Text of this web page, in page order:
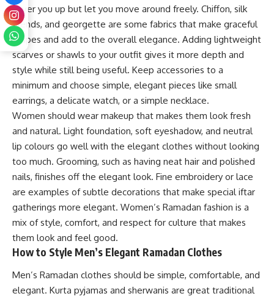
cover you up but let you move around freely. Chiffon, silk
blends, and georgette are some fabrics that make graceful
drapes and add to the overall elegance. Adding lightweight
scarves or shawls to your outfit gives it more depth and
style while still being useful. Keep accessories to a
minimum and choose simple, elegant pieces like small
earrings, a delicate watch, or a simple necklace.
Women should wear makeup that makes them look fresh
and natural. Light foundation, soft eyeshadow, and neutral
lip colours go well with the elegant clothes without looking
too much. Grooming, such as having neat hair and polished
nails, finishes off the elegant look. Fine embroidery or lace
are examples of subtle decorations that make special iftar
gatherings more elegant. Women’s Ramadan fashion is a
mix of style, comfort, and respect for culture that makes
them look and feel good.
How to Style Men’s Elegant Ramadan Clothes
Men’s Ramadan clothes should be simple, comfortable, and
elegant. Kurta pyjamas and sherwanis are great traditional